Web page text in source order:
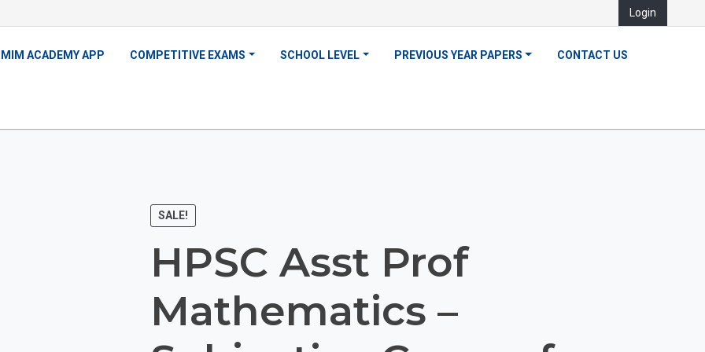
Login
MIM ACADEMY APP COMPETITIVE EXAMS SCHOOL LEVEL PREVIOUS YEAR PAPERS CONTACT US
SALE!
HPSC Asst Prof
Mathematics –